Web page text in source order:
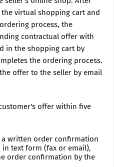
virtual shopping cart and
process, the
contractual offer with
in the shopping cart by
the ordering process.
offer to the seller by email
offer within five
written order confirmation
text form (fax or email),
order confirmation by the